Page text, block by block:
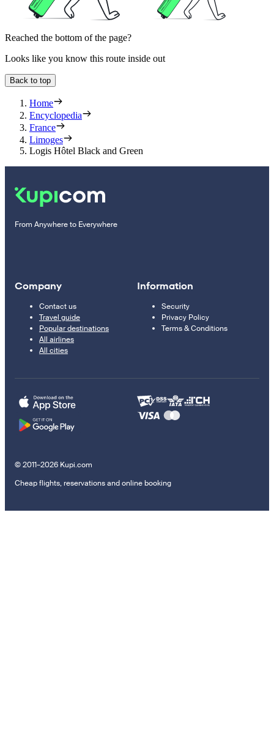
Reached the bottom of the page?
Looks like you know this route inside out
Back to top
Home
Encyclopedia
France
Limoges
Logis Hôtel Black and Green
From Anywhere to Everywhere
Company
Contact us
Travel guide
Popular destinations
All airlines
All cities
Information
Security
Privacy Policy
Terms & Conditions
© 2011–2026 Kupi.com
Cheap flights, reservations and online booking